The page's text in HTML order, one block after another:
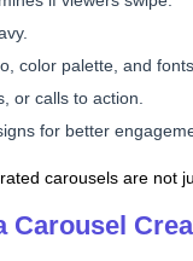
color palette, and
or calls to action.
for better
carousels are not
Carousel